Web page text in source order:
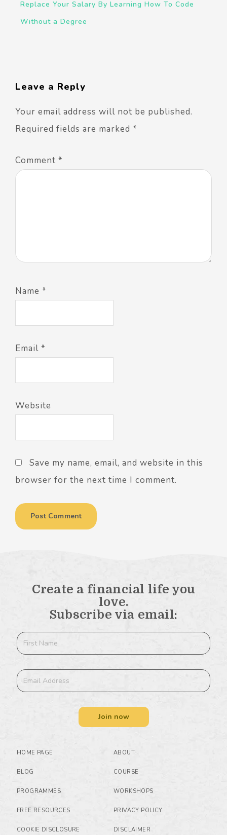
Replace Your Salary By Learning How To Code
Without a Degree
Leave a Reply
Your email address will not be published.
Required fields are marked *
Comment *
Name *
Email *
Website
Save my name, email, and website in this
browser for the next time I comment.
Create a financial life you
love.
Subscribe via email:
Join now
HOME PAGE ABOUT
BLOG COURSE
PROGRAMMES WORKSHOPS
FREE RESOURCES PRIVACY POLICY
COOKIE DISCLOSURE DISCLAIMER